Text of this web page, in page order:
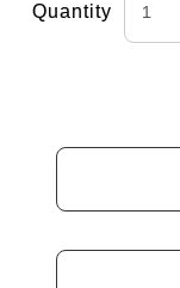
Quantity